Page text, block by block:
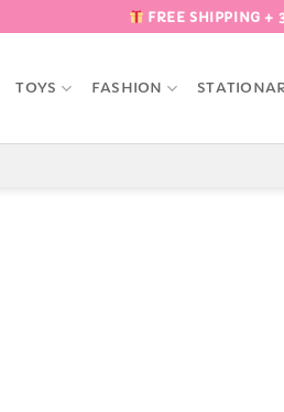
FREE SHIPPING +
TOYS FASHION